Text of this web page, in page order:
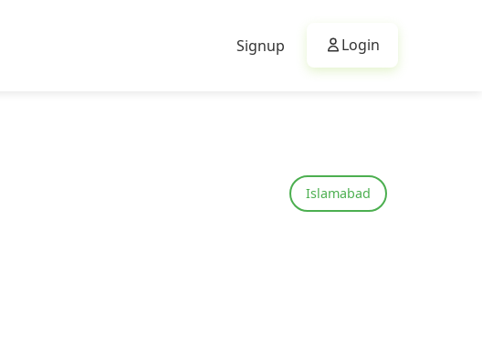
Signup Login
Islamabad